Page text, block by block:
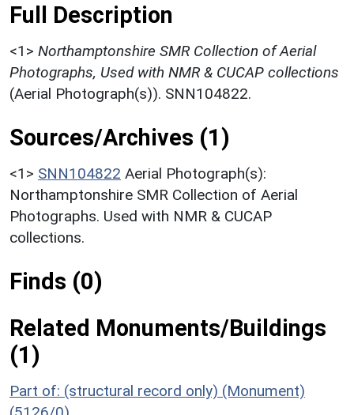
Full Description
<1> Northamptonshire SMR Collection of Aerial
Photographs, Used with NMR & CUCAP collections
(Aerial Photograph(s)). SNN104822.
Sources/Archives (1)
<1> SNN104822 Aerial Photograph(s):
Northamptonshire SMR Collection of Aerial
Photographs. Used with NMR & CUCAP
collections.
Finds (0)
Related Monuments/Buildings
(1)
Part of: (structural record only) (Monument)